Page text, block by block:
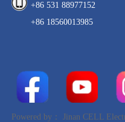
+86 531 88977152
+86 18560013985
Powered by： Jinan CELL